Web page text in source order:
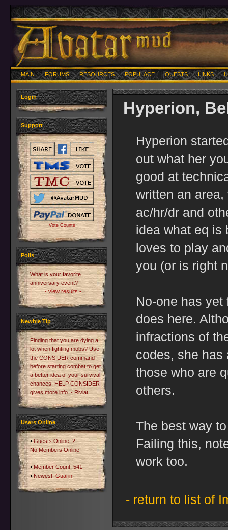
MAIN FORUMS RESOURCES POPULACE QUESTS LINKS
Login
Support
Vote Counts
Polls
What is your favorite
anniversary event?
- view results -
Newbie Tip
Finding that you are dying a
lot when fighting mobs? Use
the CONSIDER command
before starting combat to get
a better idea of your survival
chances. HELP CONSIDER
gives more info. - Riviat
Users Online
Guests Online: 2
No Members Online
Member Count: 541
Newest:Guarin
Hyperion,
Hyperion
out what her
good at
written an
ac/hr/dr and
idea what eq is
loves to play
you (or is right
No-one has
does here.
infractions of
codes, she has
those who are
others.
The best way
Failing this,
work too.
- return to list of